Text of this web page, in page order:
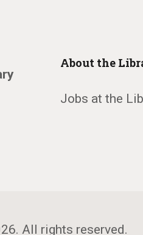
About the
Jobs at the
All rights reserved.